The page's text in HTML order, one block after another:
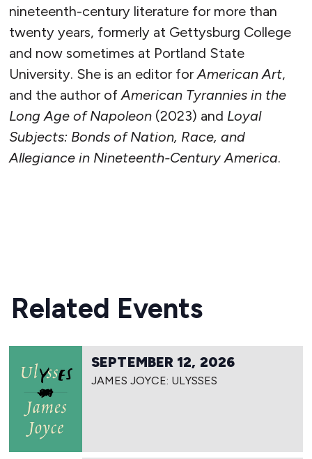
nineteenth-century literature for more than
twenty years, formerly at Gettysburg College
and now sometimes at Portland State
University. She is an editor forAmerican Art,
and the author ofAmerican Tyrannies in the
Long Age of Napoleon(2023) and Loyal
Subjects: Bonds of Nation, Race, and
Allegiance in Nineteenth-Century America.
Related Events
SEPTEMBER 12, 2026
JAMES JOYCE: ULYSSES